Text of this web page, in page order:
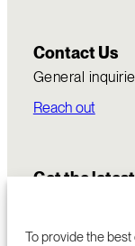
To provide the
Contact Us
General
Reach out
Get the